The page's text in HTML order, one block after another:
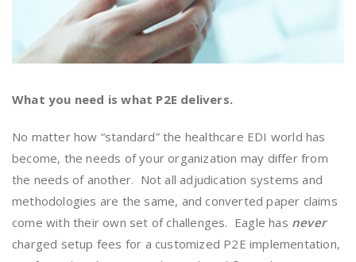
What you need is what P2E delivers.
No matter how “standard” the healthcare EDI world has
become, the needs of your organization may differ from
the needs of another. Not all adjudication systems and
methodologies are the same, and converted paper claims
come with their own set of challenges. Eagle has never
charged setup fees for a customized P2E implementation,